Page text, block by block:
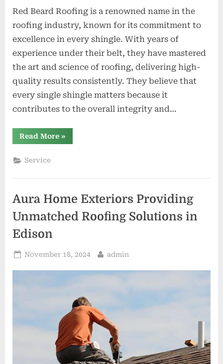
Red Beard Roofing is a renowned name in the
roofing industry, known for its commitment to
excellence in every shingle. With years of
experience under their belt, they have mastered
the art and science of roofing, delivering high-
quality results consistently. They believe that
every single shingle matters because it
contributes to the overall integrity and…
Read More“Red
Beard
Shingle”
»
Service
Aura Home Exteriors Providing
Unmatched Roofing Solutions in
Edison
Posted
November 18, 2024 By
admin